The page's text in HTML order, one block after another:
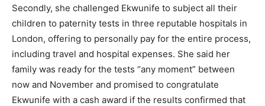
Secondly, she challenged Ekwunife to subject all their
children to paternity tests in three reputable hospitals in
London, offering to personally pay for the entire process,
including travel and hospital expenses. She said her
family was ready for the tests “any moment” between
now and November and promised to congratulate
Ekwunife with a cash award if the results confirmed that